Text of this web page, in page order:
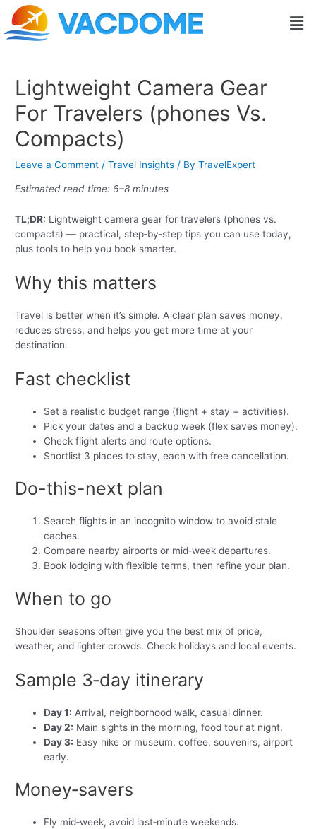
Skip
content
Lightweight Camera Gear
For Travelers (phones Vs.
Compacts)
Leave a Comment /Travel Insights / ByTravelExpert
Estimated read time: 6–8 minutes
TL;DR: Lightweight camera gear for travelers (phones vs.
compacts) — practical, step‑by‑step tips you can use today,
plus tools to help you book smarter.
Why this matters
Travel is better when it’s simple. A clear plan saves money,
reduces stress, and helps you get more time at your
destination.
Fast checklist
Set a realistic budget range (flight + stay + activities).
Pick your dates and a backup week (flex saves money).
Check flight alerts and route options.
Shortlist 3 places to stay, each with free cancellation.
Do-this-next plan
Search flights in an incognito window to avoid stale
caches.
Compare nearby airports or mid‑week departures.
Book lodging with flexible terms, then refine your plan.
When to go
Shoulder seasons often give you the best mix of price,
weather, and lighter crowds. Check holidays and local events.
Sample 3‑day itinerary
Day 1: Arrival, neighborhood walk, casual dinner.
Day 2: Main sights in the morning, food tour at night.
Day 3: Easy hike or museum, coffee, souvenirs, airport
early.
Money‑savers
Fly mid‑week, avoid last‑minute weekends.
Post
navigation